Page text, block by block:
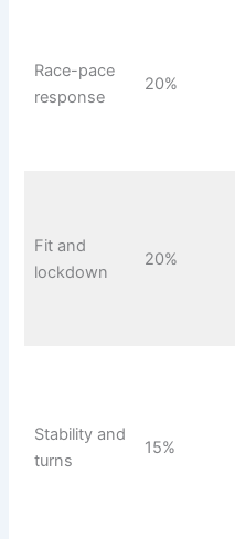
Race-pace
response
20%
Fit and
lockdown
20%
Stability and
turns
15%